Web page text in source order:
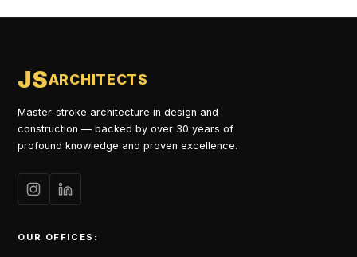
JSARCHITECTS
Master-stroke architecture in design and
construction — backed by over 30 years of
profound knowledge and proven excellence.
OUR OFFICES: